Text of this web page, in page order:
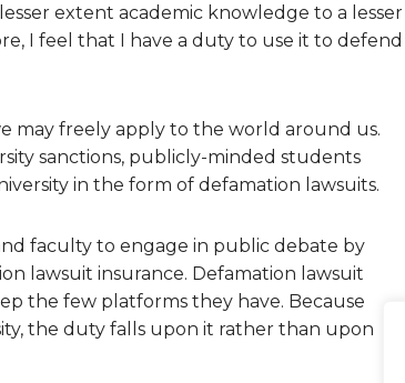
extent academic knowledge to a lesser
I feel that I have a duty to use it to defend
may freely apply to the world around us.
sanctions, publicly-minded students
in the form of defamation lawsuits.
faculty to engage in public debate by
lawsuit insurance. Defamation lawsuit
the few platforms they have. Because
the duty falls upon it rather than upon